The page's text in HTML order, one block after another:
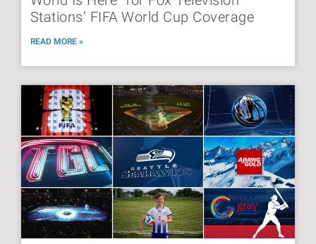
Stations’ FIFA World Cup Coverage
READ MORE »